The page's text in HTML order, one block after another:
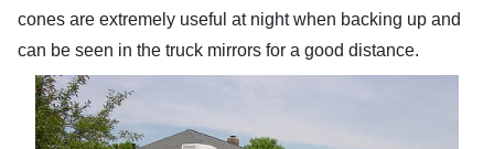
cones are extremely useful at night when backing up and
can be seen in the truck mirrors for a good distance.